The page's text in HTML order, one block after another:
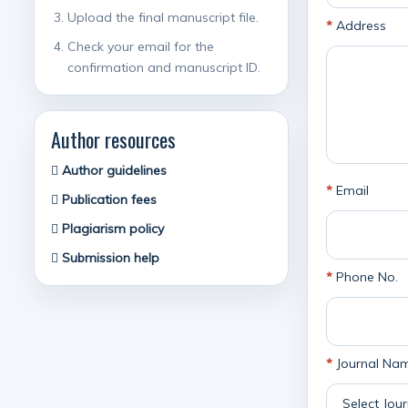
Upload the final manuscript file.
Check your email for the
confirmation and manuscript ID.
Author resources
Author guidelines
Publication fees
Plagiarism policy
Submission help
* Address
* Email
* Phone No.
* Journal